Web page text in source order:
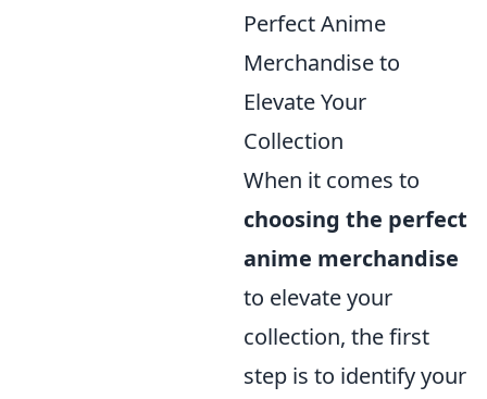
Perfect Anime
Merchandise to
Elevate Your
Collection
When it comes to
choosing the perfect
anime merchandise
to elevate your
collection, the first
step is to identify your